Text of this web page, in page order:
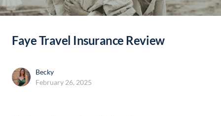
Faye Travel Insurance Review
Becky
February 26, 2025